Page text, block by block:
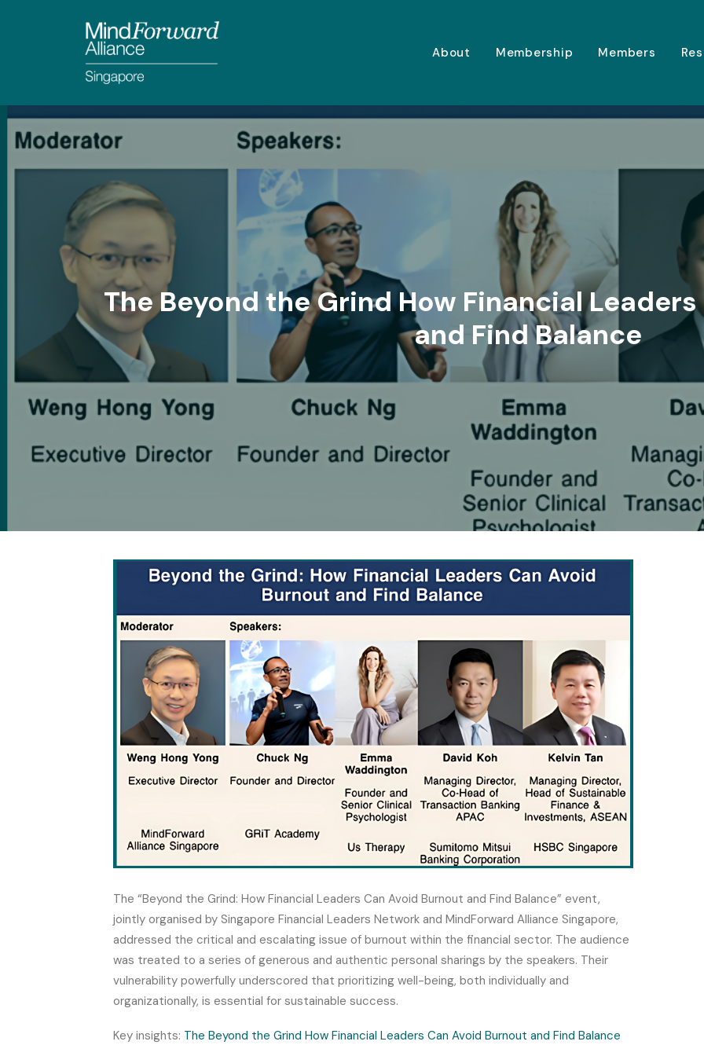
About Membership Members
The Beyond the Grind How Financial
and Find Balance
The “Beyond the Grind: How Financial Leaders Can Avoid Burnout and Find Balance” event,
jointly organised by Singapore Financial Leaders Network and MindForward Alliance Singapore,
addressed the critical and escalating issue of burnout within the financial sector. The audience
was treated to a series of generous and authentic personal sharings by the speakers. Their
vulnerability powerfully underscored that prioritizing well-being, both individually and
organizationally, is essential for sustainable success.
Key insights: The Beyond the Grind How Financial Leaders Can Avoid Burnout and Find Balance